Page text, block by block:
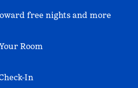
free nights and more
Room
In